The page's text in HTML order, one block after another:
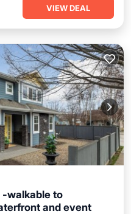
VIEW DEAL
-walkable to
and event